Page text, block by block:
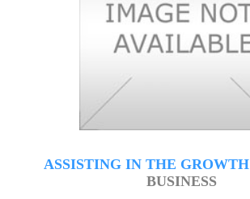
ASSISTING IN THE GROWTH
BUSINESS